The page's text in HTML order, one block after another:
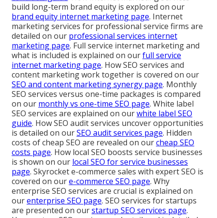
build long-term brand equity is explored on our
brand equity internet marketing page. Internet
marketing services for professional service firms are
detailed on our professional services internet
marketing page. Full service internet marketing and
what is included is explained on ourfull service
internet marketing page. How SEO services and
content marketing work together is covered on our
SEO and content marketing synergy page. Monthly
SEO services versus one-time packages is compared
on our monthly vs one-time SEO page. White label
SEO services are explained on ourwhite label SEO
guide. How SEO audit services uncover opportunities
is detailed on ourSEO audit services page. Hidden
costs of cheap SEO are revealed on ourcheap SEO
costs page. How local SEO boosts service businesses
is shown on our local SEO for service businesses
page. Skyrocket e-commerce sales with expert SEO is
covered on oure-commerce SEO page. Why
enterprise SEO services are crucial is explained on
ourenterprise SEO page. SEO services for startups
are presented on ourstartup SEO services page.